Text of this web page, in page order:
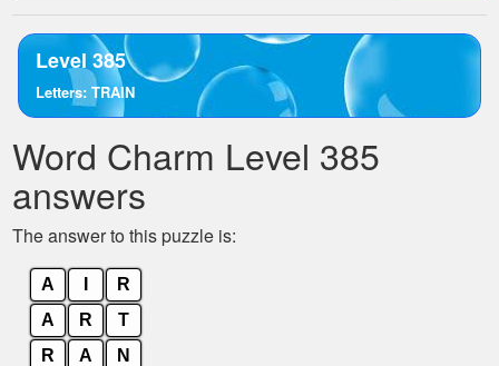
letters.
Enter
the
letters
from
puzzle:
Level 385
Letters: TRAIN
Word Charm Level 385
answers
The answer to this puzzle is:
A
R
A
R
T
R
A
N